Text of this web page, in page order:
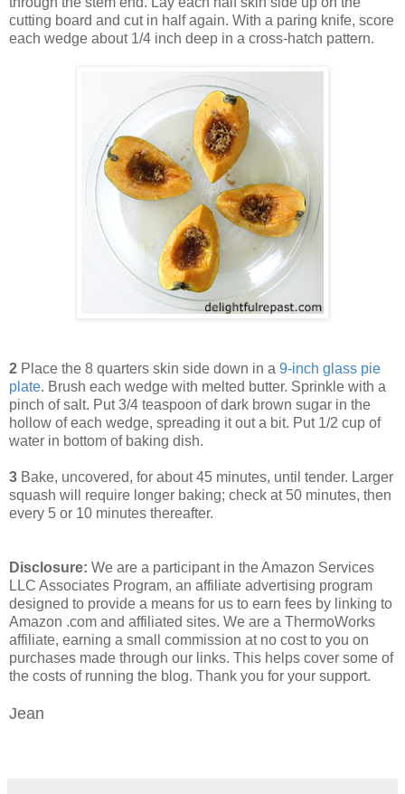
cutting board and cut in half again. With a paring knife, score
each wedge about 1/4 inch deep in a cross-hatch pattern.
2 Place the 8 quarters skin side down in a 9-inch glass pie
plate. Brush each wedge with melted butter. Sprinkle with a
pinch of salt. Put 3/4 teaspoon of dark brown sugar in the
hollow of each wedge, spreading it out a bit. Put 1/2 cup of
water in bottom of baking dish.
3 Bake, uncovered, for about 45 minutes, until tender. Larger
squash will require longer baking; check at 50 minutes, then
every 5 or 10 minutes thereafter.
Disclosure: We are a participant in the Amazon Services
LLC Associates Program, an affiliate advertising program
designed to provide a means for us to earn fees by linking to
Amazon .com and affiliated sites. We are a ThermoWorks
affiliate, earning a small commission at no cost to you on
purchases made through our links. This helps cover some of
the costs of running the blog. Thank you for your support.
Jean